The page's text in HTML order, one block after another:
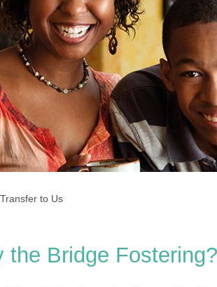
Transfer to Us
the Bridge Fostering?